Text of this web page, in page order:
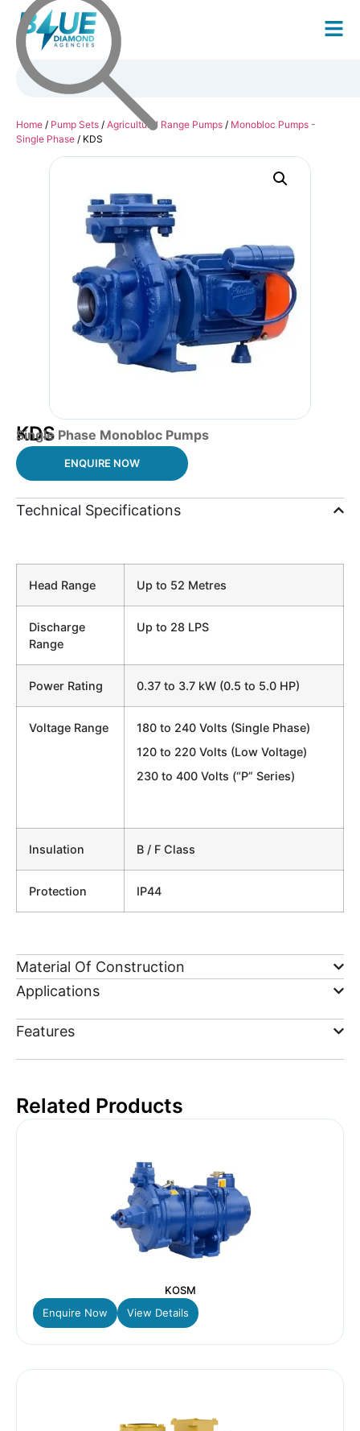
Home / Pump Sets / Agricultural Range Pumps / Monobloc Pumps -
Single Phase / KDS
KDS
Single Phase Monobloc Pumps
ENQUIRE NOW
Technical Specifications
Head Range Up to 52 Metres
Discharge
Range
Up to 28 LPS
Power Rating 0.37 to 3.7 kW (0.5 to 5.0 HP)
Voltage Range
180 to 240 Volts (Single Phase)
120 to 220 Volts (Low Voltage)
230 to 400 Volts (“P” Series)
Insulation B / F Class
Protection IP44
Material Of Construction
Applications
Features
Related Products
KOSM
Enquire Now
View Details